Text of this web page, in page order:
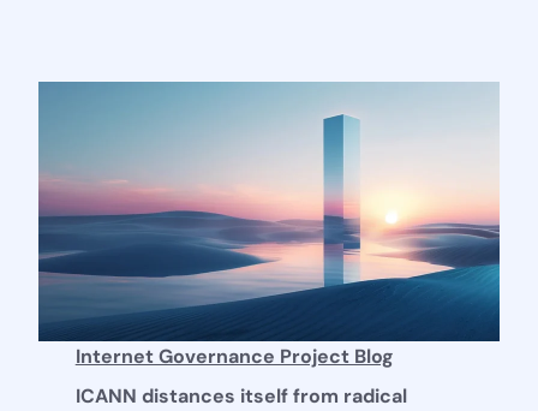
Internet Governance Project Blog
ICANN distances itself from radical